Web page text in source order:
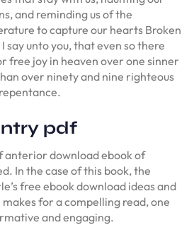
and reminding us of the
to capture our hearts Broken
unto you, that even so there
free joy in heaven over one sinner
over ninety and nine righteous
pdf
anterior download ebook of
In the case of this book, the
free ebook download ideas and
for a compelling read, one
and engaging.